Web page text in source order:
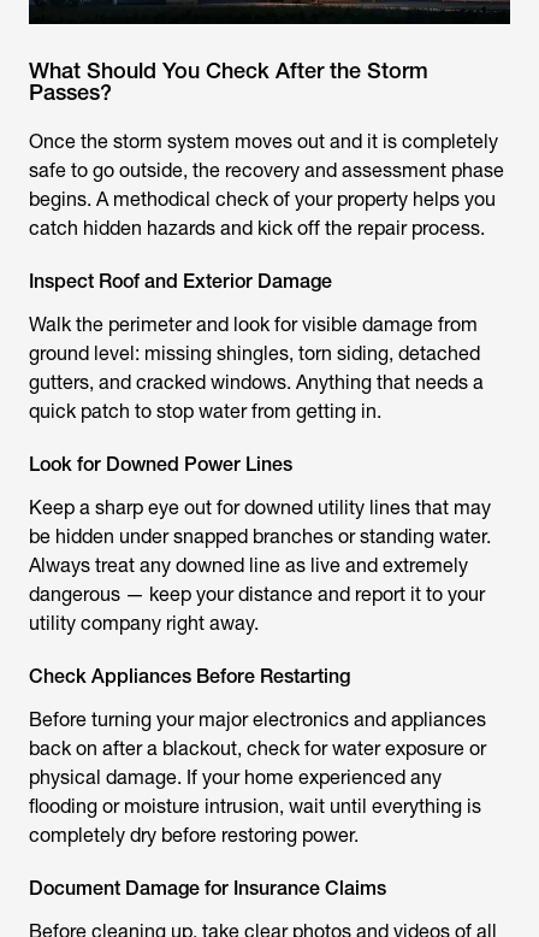
What Should You Check After the Storm
Passes?
Once the storm system moves out and it is completely
safe to go outside, the recovery and assessment phase
begins. A methodical check of your property helps you
catch hidden hazards and kick off the repair process.
Inspect Roof and Exterior Damage
Walk the perimeter and look for visible damage from
ground level: missing shingles, torn siding, detached
gutters, and cracked windows. Anything that needs a
quick patch to stop water from getting in.
Look for Downed Power Lines
Keep a sharp eye out for downed utility lines that may
be hidden under snapped branches or standing water.
Always treat any downed line as live and extremely
dangerous — keep your distance and report it to your
utility company right away.
Check Appliances Before Restarting
Before turning your major electronics and appliances
back on after a blackout, check for water exposure or
physical damage. If your home experienced any
flooding or moisture intrusion, wait until everything is
completely dry before restoring power.
Document Damage for Insurance Claims
Before cleaning up, take clear photos and videos of all